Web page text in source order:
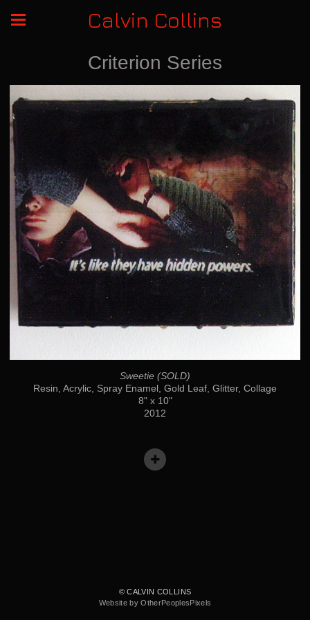
Calvin Collins
Criterion Series
Sweetie (SOLD)
Resin, Acrylic, Spray Enamel, Gold Leaf, Glitter, Collage
8" x 10"
2012
© CALVIN COLLINS
Website by OtherPeoplesPixels